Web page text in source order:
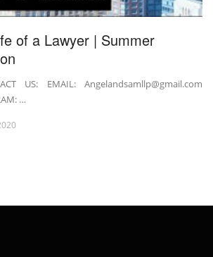
of a Lawyer | Summer
US: EMAIL: Angelandsamllp@gmail.com
…